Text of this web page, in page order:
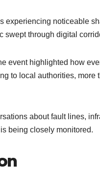
experiencing noticeable
swept through digital
event highlighted how
to local authorities, more
about fault lines,
being closely monitored.